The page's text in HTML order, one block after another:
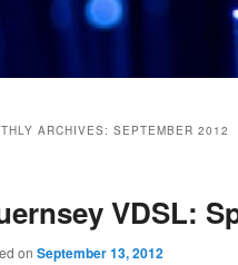
ARCHIVES: SEPTEMBER 2012
VDSL:
on September 13, 2012